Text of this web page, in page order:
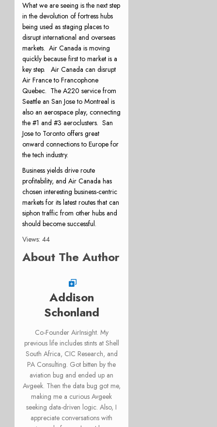
What we are seeing is the next step
in the devolution of fortress hubs
being used as staging places to
disrupt international and overseas
markets. Air Canada is moving
quickly because first to market is a
key step. Air Canada can disrupt
Air France to Francophone
Quebec. The A220 service from
Seattle an San Jose to Montreal is
also an aerospace play, connecting
the #1 and #3 aeroclusters. San
Jose to Toronto offers great
onward connections to Europe for
the tech industry.
Business yields drive route
profitability, and Air Canada has
chosen interesting business-centric
markets for its latest routes that can
siphon traffic from other hubs and
should become successful.
Views: 44
About The Author
Addison
Schonland
Co-Founder AirInsight. My
previous life includes stints at Shell
South Africa, CIC Research, and
PA Consulting. Got bitten by the
aviation bug and ended up an
Avgeek. Then the data bug got me,
making me a curious Avgeek
seeking data-driven logic. Also, I
appreciate conversations with